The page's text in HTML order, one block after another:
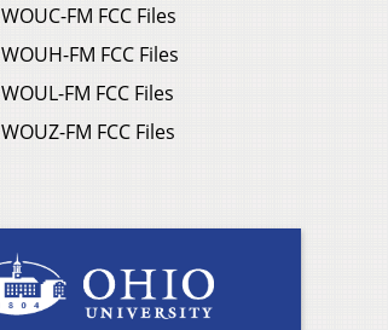
WOUC-FM FCC Files
WOUH-FM FCC Files
WOUL-FM FCC Files
WOUZ-FM FCC Files